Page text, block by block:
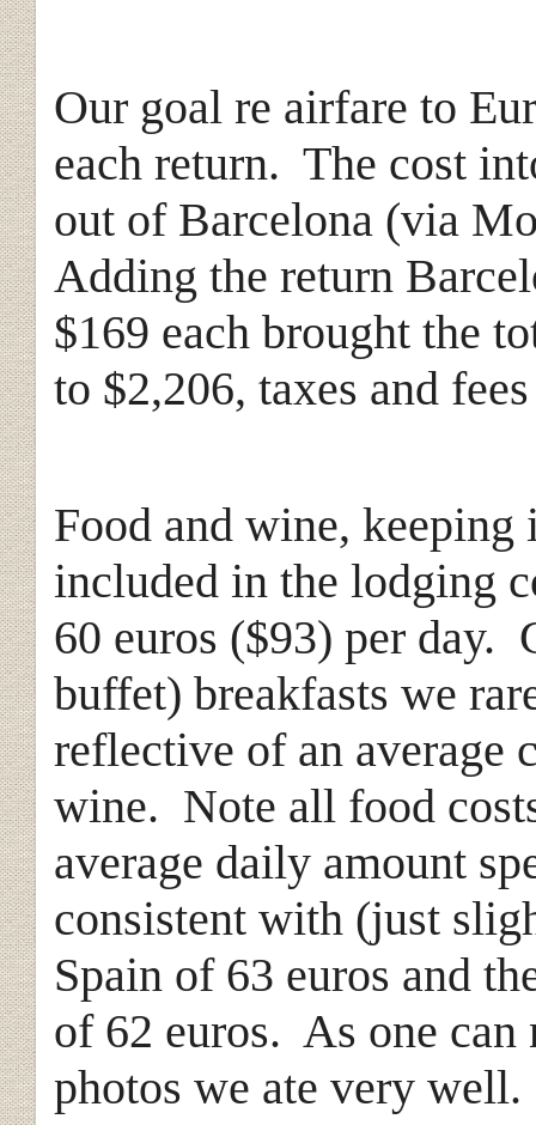
Our goal re airfare to
each return. The cost
out of Barcelona (via
Adding the return
$169 each brought the
to $2,206, taxes and
Food and wine,
included in the lodging
60 euros ($93) per day.
buffet) breakfasts we
reflective of an average
wine. Note all food
average daily amount
consistent with (just
Spain of 63 euros and
of 62 euros. As one can
photos we ate very well.